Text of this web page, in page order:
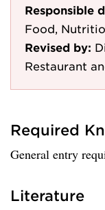
Responsible
Food,
Revised by:
Restaurant
Required
General entry
Literature